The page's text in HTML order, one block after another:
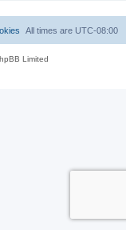
All times are UTC-08:00
Limited